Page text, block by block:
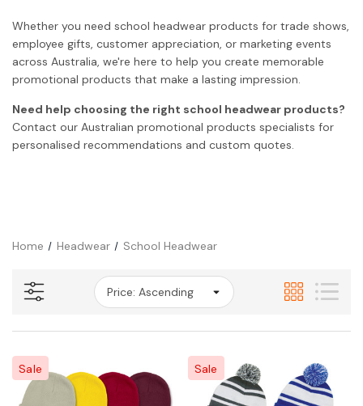
Whether you need school headwear products for trade shows,
employee gifts, customer appreciation, or marketing events
across Australia, we're here to help you create memorable
promotional products that make a lasting impression.
Need help choosing the right school headwear products?
Contact our Australian promotional products specialists for
personalised recommendations and custom quotes.
Home Headwear School Headwear
Sale Sale